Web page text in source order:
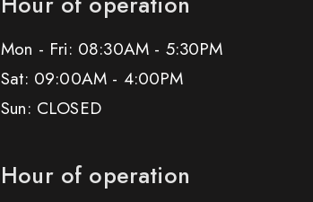
Mon - Fri: 08:30AM - 5:30PM
Sat: 09:00AM - 4:00PM
Sun: CLOSED
Hour of operation